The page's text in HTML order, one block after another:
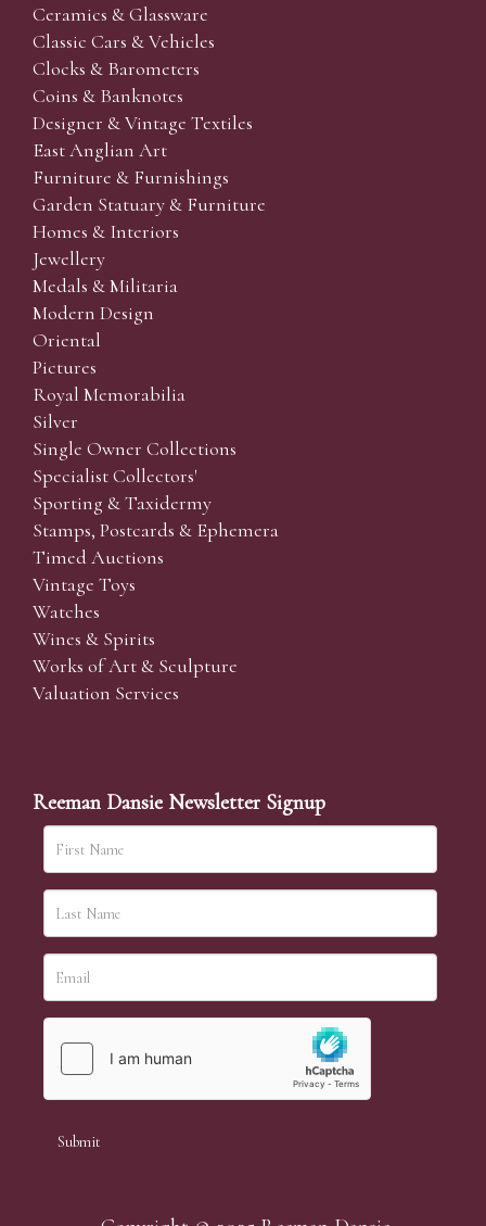
Ceramics & Glassware
Classic Cars & Vehicles
Clocks & Barometers
Coins & Banknotes
Designer & Vintage Textiles
East Anglian Art
Furniture & Furnishings
Garden Statuary & Furniture
Homes & Interiors
Jewellery
Medals & Militaria
Modern Design
Oriental
Pictures
Royal Memorabilia
Silver
Single Owner Collections
Specialist Collectors'
Sporting & Taxidermy
Stamps, Postcards & Ephemera
Timed Auctions
Vintage Toys
Watches
Wines & Spirits
Works of Art & Sculpture
Valuation Services
Reeman Dansie Newsletter Signup